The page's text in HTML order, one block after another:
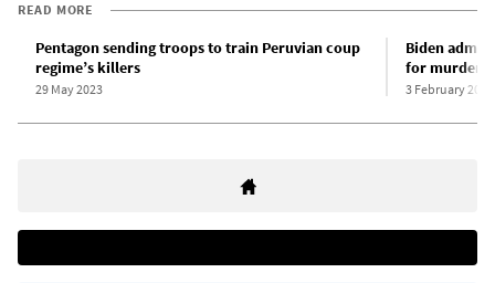
READ MORE
Pentagon sending troops to train Peruvian coup
regime’s killers
29 May 2023
Biden
for
3 February 2023